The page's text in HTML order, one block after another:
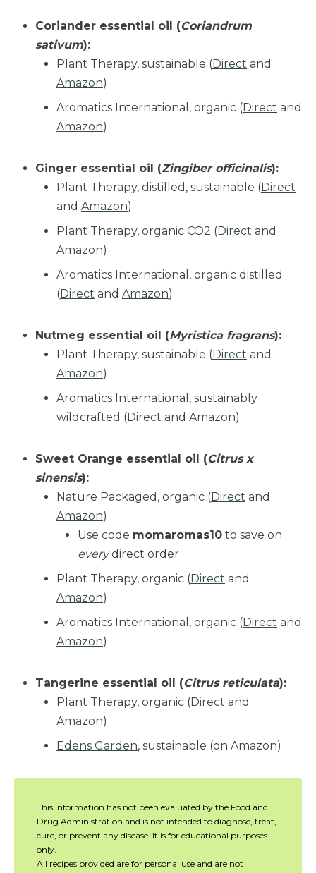
Coriander essential oil (Coriandrum
sativum):
Plant Therapy, sustainable (Direct and
Amazon)
Aromatics International, organic (Direct and
Amazon)
Ginger essential oil (Zingiber officinalis):
Plant Therapy, distilled, sustainable (Direct
and Amazon)
Plant Therapy, organic CO2 (Direct and
Amazon)
Aromatics International, organic distilled
(Direct and Amazon)
Nutmeg essential oil (Myristica fragrans):
Plant Therapy, sustainable (Direct and
Amazon)
Aromatics International, sustainably
wildcrafted (Direct and Amazon)
Sweet Orange essential oil (Citrus x
sinensis):
Nature Packaged, organic (Direct and
Amazon)
Use code momaromas10 to save on
everydirect order
Plant Therapy, organic (Direct and
Amazon)
Aromatics International, organic (Direct and
Amazon)
Tangerine essential oil (Citrus reticulata):
Plant Therapy, organic (Direct and
Amazon)
Edens Garden, sustainable (on Amazon)
This information has not been evaluated by the Food and
Drug Administration and is not intended to diagnose, treat,
cure, or prevent any disease. It is for educational purposes
only.
All recipes provided are for personal use and are not